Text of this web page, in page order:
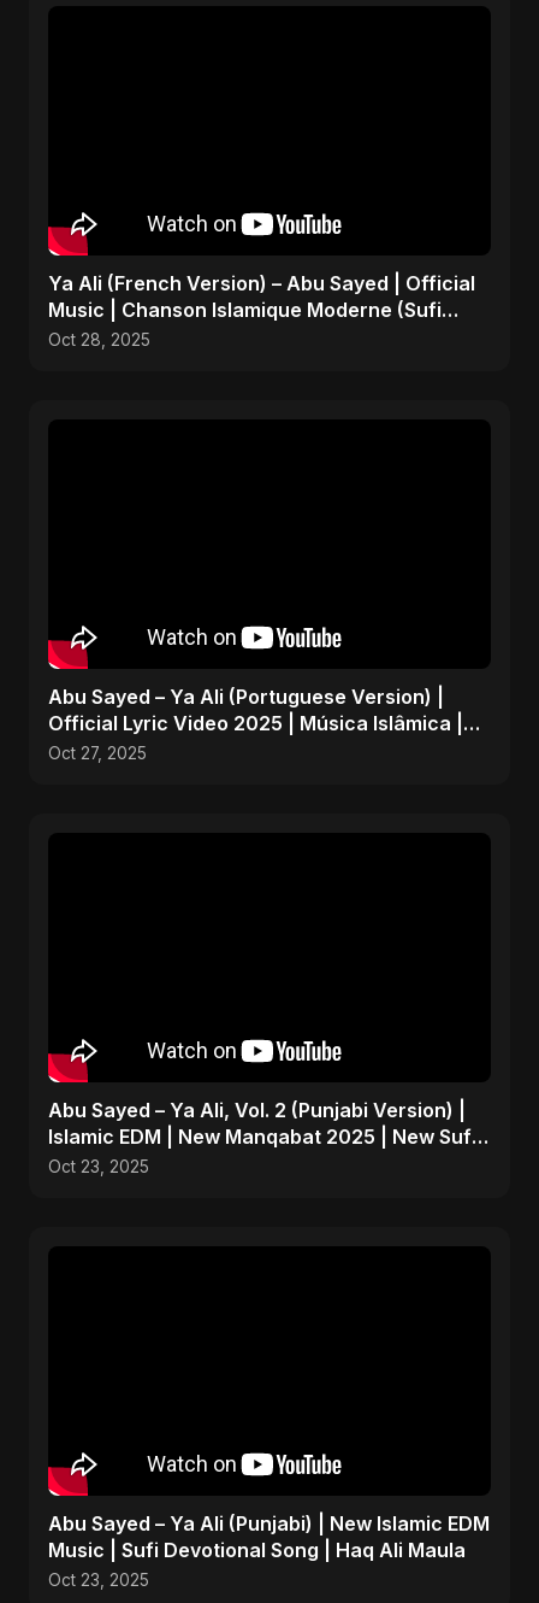
Ya Ali (French Version) – Abu Sayed | Official
Music | Chanson Islamique Moderne (Sufi
EDM)
Oct 28, 2025
Abu Sayed – Ya Ali (Portuguese Version) |
Official Lyric Video 2025 | Música Islâmica |
EDM
Oct 27, 2025
Abu Sayed – Ya Ali, Vol. 2 (Punjabi Version) |
Islamic EDM | New Manqabat 2025 | New Sufi
Song 2025
Oct 23, 2025
Abu Sayed – Ya Ali (Punjabi) | New Islamic EDM
Music | Sufi Devotional Song | Haq Ali Maula
Oct 23, 2025